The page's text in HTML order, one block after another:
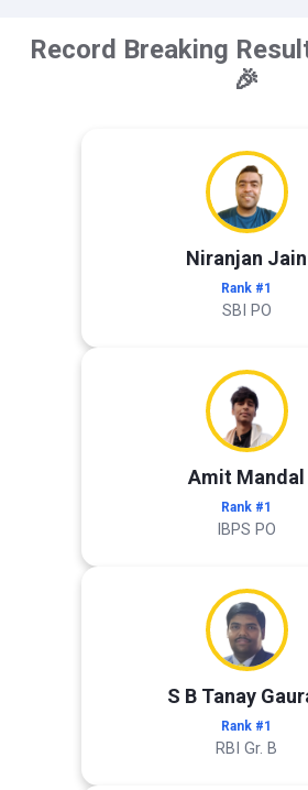
Record Breaking
🎉
Niranjan Jain
Rank #1
SBI PO
Amit Mandal
Rank #1
IBPS PO
S B Tanay
Rank #1
RBI Gr. B